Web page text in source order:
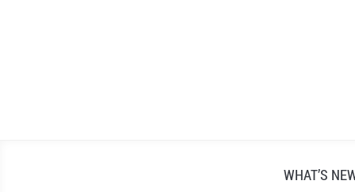
WHAT’S